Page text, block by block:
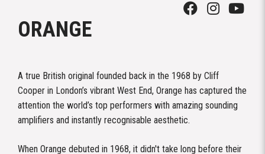
ORANGE
A true British original founded back in the 1968 by Cliff
Cooper in London’s vibrant West End, Orange has captured the
attention the world’s top performers with amazing sounding
amplifiers and instantly recognisable aesthetic.
When Orange debuted in 1968, it didn't take long before their